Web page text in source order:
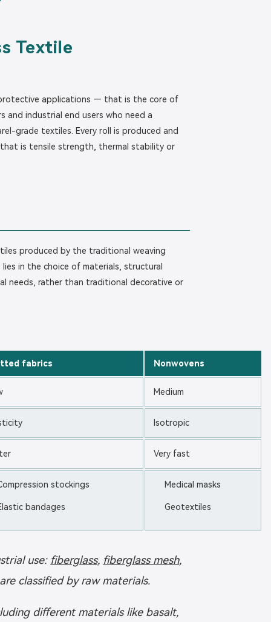
Textile
applications — that is the core of
and industrial end users who need a
grade textiles. Every roll is produced and
is tensile strength, thermal stability or
produced by the traditional weaving
in the choice of materials, structural
needs, rather than traditional decorative or
fabrics Nonwovens
Medium
Isotropic
Very fast
stockings
bandages
Medical masks
Geotextiles
use: fiberglass, fiberglass mesh,
classified by raw materials.
different materials like basalt,